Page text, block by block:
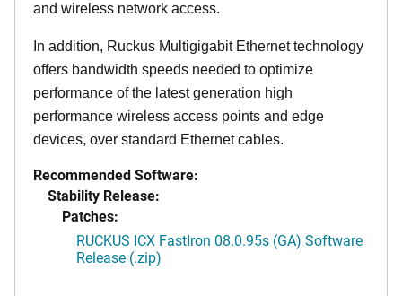
and wireless network access.
In addition, Ruckus Multigigabit Ethernet technology
offers bandwidth speeds needed to optimize
performance of the latest generation high
performance wireless access points and edge
devices, over standard Ethernet cables.
Recommended Software:
Stability Release:
Patches:
RUCKUS ICX FastIron 08.0.95s (GA) Software
Release (.zip)